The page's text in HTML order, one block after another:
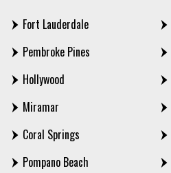
Fort Lauderdale
Pembroke Pines
Hollywood
Miramar
Coral Springs
Pompano Beach